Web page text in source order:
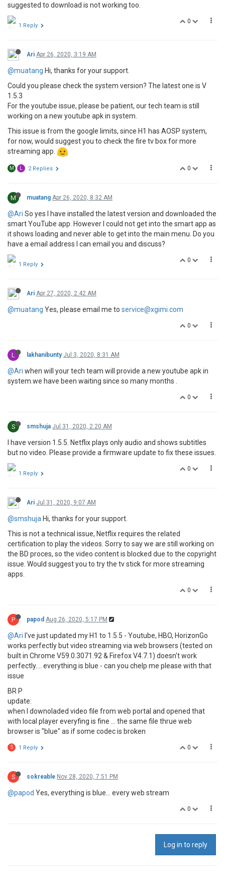
suggested to download is not working too.
0
1 Reply
Ari Apr 26, 2020, 3:19 AM
@muatang Hi, thanks for your support.
Could you please check the system version? The latest one is V
1.5.3
For the youtube issue, please be patient, our tech team is still
working on a new youtube apk in system.
This issue is from the google limits, since H1 has AOSP system,
for now, would suggest you to check the fire tv box for more
streaming app.
0
M 2 Replies
M muatang Apr 26, 2020, 8:32 AM
@Ari So yes I have installed the latest version and downloaded the
smart YouTube app. However I could not get into the smart app as
it shows loading and never able to get into the main menu. Do you
have a email address I can email you and discuss?
0
1 Reply
Ari Apr 27, 2020, 2:42 AM
@muatang Yes, please email me to service@xgimi.com
0
L lakhanibunty Jul 3, 2020, 8:31 AM
@Ari when will your tech team will provide a new youtube apk in
system.we have been waiting since so many months .
0
S smshuja Jul 31, 2020, 2:20 AM
I have version 1.5.5. Netflix plays only audio and shows subtitles
but no video. Please provide a firmware update to fix these issues.
0
1 Reply
Ari Jul 31, 2020, 9:07 AM
@smshuja Hi, thanks for your support.
This is not a technical issue, Netflix requires the related
certification to play the videos. Sorry to say we are still working on
the BD proces, so the video content is blocked due to the copyright
issue. Would suggest you to try the tv stick for more streaming
apps.
0
P papod Aug 26, 2020, 5:17 PM
@Ari I've just updated my H1 to 1.5.5 - Youtube, HBO, HorizonGo
works perfectly but video streaming via web browsers (tested on
built in Chrome V59.0.3071.92 & Firefox V4.7.1) doesn't work
perfectly.... everything is blue - can you chelp me please with that
issue
BR P
update:
when I downoladed video file from web portal and opened that
with local player everyfing is fine ... the same file thrue web
browser is "blue" as if some codec is broken
0
S 1 Reply
S sokreable Nov 28, 2020, 7:51 PM
@papod Yes, everything is blue... every web stream
0
Log in to reply